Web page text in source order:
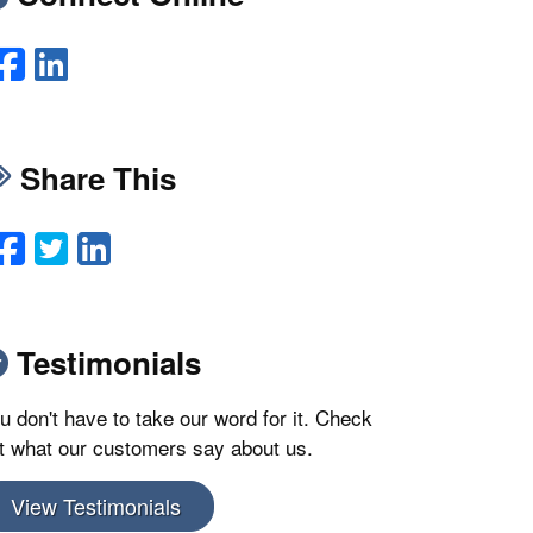
Facebook
LinkedIn
Share This
Facebook
TwitterLinkedIn
Testimonials
don't have to take our word for it. Check
what our customers say about us.
View Testimonials